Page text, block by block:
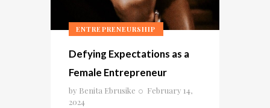
ENTREPRENEURSHIP
Defying Expectations as a
Female Entrepreneur
by Benita Ebrusike
February 14,
2024